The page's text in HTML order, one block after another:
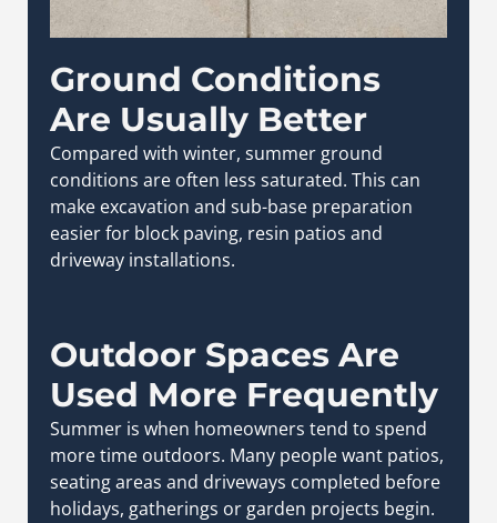
Ground Conditions
Are Usually Better
Compared with winter, summer ground
conditions are often less saturated. This can
make excavation and sub-base preparation
easier for block paving, resin patios and
driveway installations.
Outdoor Spaces Are
Used More Frequently
Summer is when homeowners tend to spend
more time outdoors. Many people want patios,
seating areas and driveways completed before
holidays, gatherings or garden projects begin.